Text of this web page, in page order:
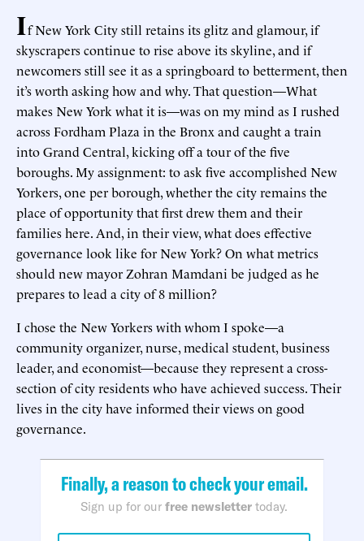
If New York City still retains its glitz and glamour, if
skyscrapers continue to rise above its skyline, and if
newcomers still see it as a springboard to betterment, then
it’s worth asking how and why. That question—What
makes New York what it is—was on my mind as I rushed
across Fordham Plaza in the Bronx and caught a train
into Grand Central, kicking off a tour of the five
boroughs. My assignment: to ask five accomplished New
Yorkers, one per borough, whether the city remains the
place of opportunity that first drew them and their
families here. And, in their view, what does effective
governance look like for New York? On what metrics
should new mayor Zohran Mamdani be judged as he
prepares to lead a city of 8 million?
I chose the New Yorkers with whom I spoke—a
community organizer, nurse, medical student, business
leader, and economist—because they represent a cross-
section of city residents who have achieved success. Their
lives in the city have informed their views on good
governance.
Finally, a reason to check your email.
Sign up for our free newsletter today.